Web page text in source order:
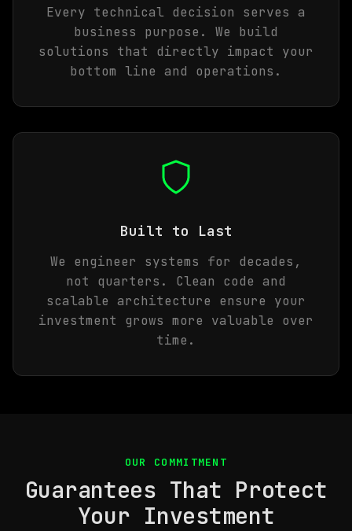
Every technical decision serves a
business purpose. We build
solutions that directly impact your
bottom line and operations.
Built to Last
We engineer systems for decades,
not quarters. Clean code and
scalable architecture ensure your
investment grows more valuable over
time.
OUR COMMITMENT
Guarantees That Protect
Your Investment